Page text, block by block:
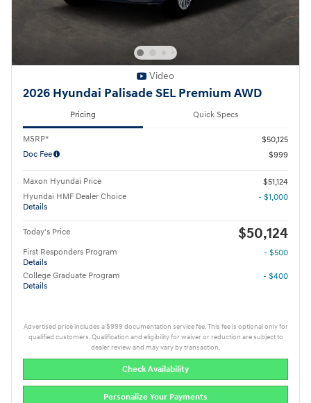
Video
2026 Hyundai Palisade SEL Premium AWD
Pricing Quick Specs
MSRP*
$50,125
Doc Fee
$999
Maxon Hyundai Price
$51,124
Hyundai HMF Dealer Choice
Details
- $1,000
Today's Price $50,124
First Responders Program
Details
- $500
College Graduate Program
Details
- $400
Advertised price includes a $999 documentation service fee. This fee is optional only for
qualified customers. Qualification and eligibility for waiver or reduction are subject to
dealer review and may vary by transaction.
Check Availability
Personalize Your Payments